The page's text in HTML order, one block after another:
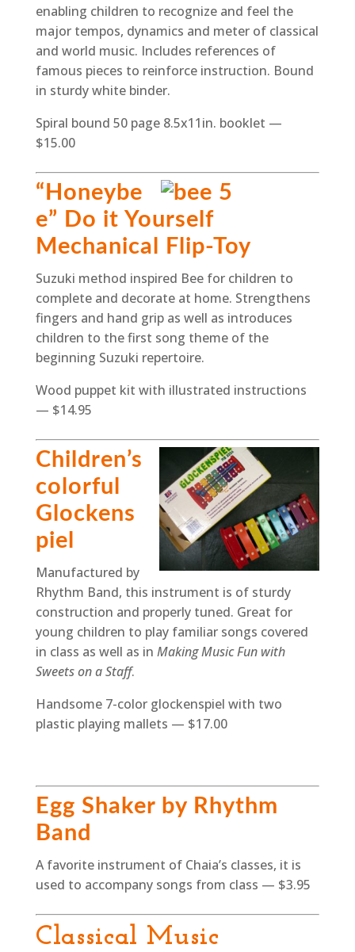
enabling children to recognize and feel the
major tempos, dynamics and meter of classical
and world music. Includes references of
famous pieces to reinforce instruction. Bound
in sturdy white binder.
Spiral bound 50 page 8.5x11in. booklet —
$15.00
“Honeybe
e” Do it Yourself
Mechanical Flip-Toy
Suzuki method inspired Bee for children to
complete and decorate at home. Strengthens
fingers and hand grip as well as introduces
children to the first song theme of the
beginning Suzuki repertoire.
Wood puppet kit with illustrated instructions
— $14.95
Children’s
colorful
Glockens
piel
Manufactured by
Rhythm Band, this instrument is of sturdy
construction and properly tuned. Great for
young children to play familiar songs covered
in class as well as in Making Music Fun with
Sweets on a Staff.
Handsome 7-color glockenspiel with two
plastic playing mallets — $17.00
Egg Shaker by Rhythm
Band
A favorite instrument of Chaia’s classes, it is
used to accompany songs from class — $3.95
Classical Music